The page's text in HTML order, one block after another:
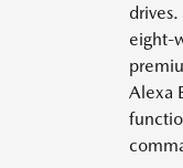
eight-
Alexa